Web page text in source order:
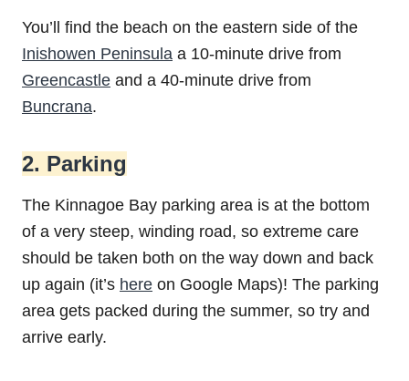
You’ll find the beach on the eastern side of the
Inishowen Peninsula a 10-minute drive from
Greencastle and a 40-minute drive from
Buncrana.
2. Parking
The Kinnagoe Bay parking area is at the bottom
of a very steep, winding road, so extreme care
should be taken both on the way down and back
up again (it’s here on Google Maps)! The parking
area gets packed during the summer, so try and
arrive early.